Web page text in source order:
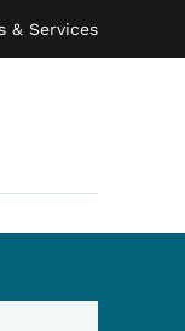
& Services